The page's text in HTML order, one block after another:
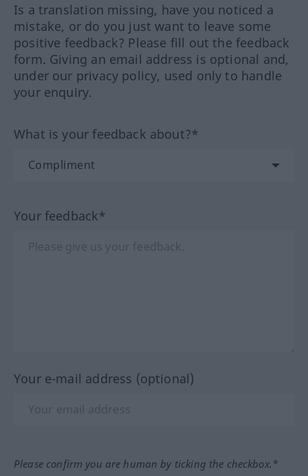
Is a translation missing, have you noticed a
mistake, or do you just want to leave some
positive feedback? Please fill out the feedback
form. Giving an email address is optional and,
under our privacy policy, used only to handle
your enquiry.
What is your feedback about?*
Your feedback*
Your e-mail address (optional)
Please confirm you are human by ticking the checkbox.*